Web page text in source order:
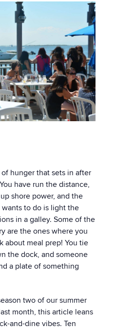
hunger that sets in after
have run the distance,
shore power, and the
to do is light the
in a galley. Some of the
are the ones where you
about meal prep! You tie
the dock, and someone
a plate of something
two of our summer
month, this article leans
and-dine vibes. Ten